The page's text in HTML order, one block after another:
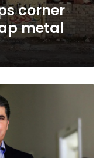
corner
metal